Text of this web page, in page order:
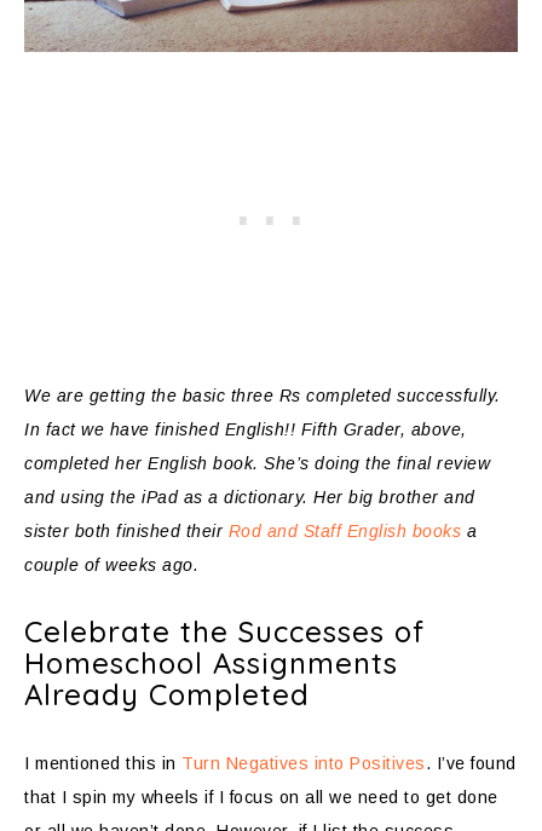
We are getting the basic three Rs completed successfully.
In fact we have finished English!! Fifth Grader, above,
completed her English book. She’s doing the final review
and using the iPad as a dictionary. Her big brother and
sister both finished their Rod and Staff English books a
couple of weeks ago.
Celebrate the Successes of
Homeschool Assignments
Already Completed
I mentioned this in Turn Negatives into Positives. I’ve found
that I spin my wheels if I focus on all we need to get done